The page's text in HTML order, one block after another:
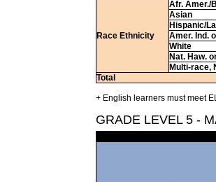
Race Ethnicity
Afr. Amer./
Asian
Hispanic/
Amer. Ind.
White
Nat. Haw.
Multi-race,
Total
+ English learners must meet
GRADE LEVEL 5 -